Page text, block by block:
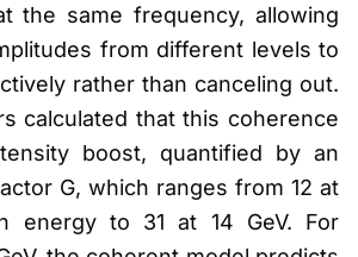
the same frequency, allowing
from different levels to
rather than canceling out.
calculated that this coherence
boost, quantified by an
G, which ranges from 12 at
energy to 31 at 14 GeV. For